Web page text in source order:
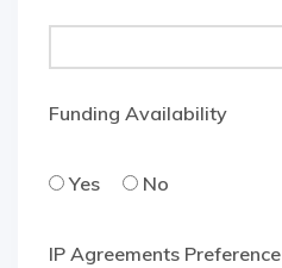
Funding Availability
Yes No
IP Agreements Preference